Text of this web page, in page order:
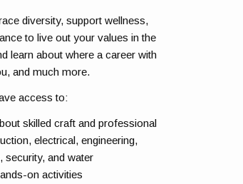
diversity, support wellness,
to live out your values in the
learn about where a career with
and much more.
access to:
skilled craft and professional
electrical, engineering,
security, and water
on activities